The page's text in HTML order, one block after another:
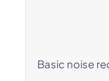
Basic noise